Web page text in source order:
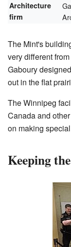
Architecture
firm
The Mint's
very different
Gaboury
out in the flat
The Winnipeg
Canada and
on making
Keeping